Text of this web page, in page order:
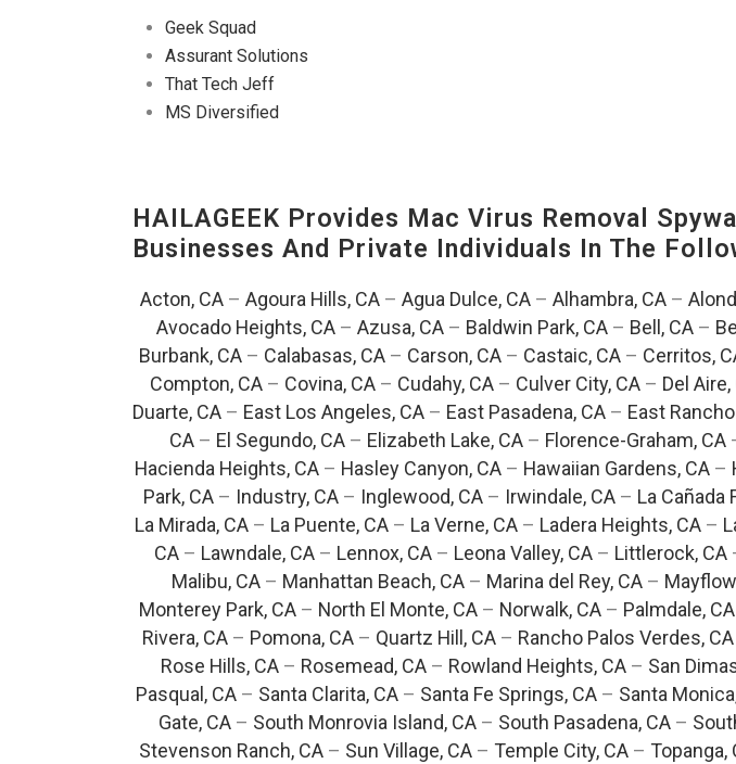
Geek Squad
Assurant Solutions
That Tech Jeff
MS Diversified
HAILAGEEK Provides Mac Virus Removal
Businesses And Private Individuals In The
Acton, CA– Agoura Hills, CA– Agua Dulce, CA– Alhambra, CA–
Avocado Heights, CA – Azusa, CA – Baldwin Park, CA – Bell, CA –
Burbank, CA – Calabasas, CA – Carson, CA – Castaic, CA – Cerritos,
Compton, CA– Covina, CA– Cudahy, CA– Culver City, CA– Del Aire,
Duarte, CA – East Los Angeles, CA – East Pasadena, CA – East
CA– El Segundo, CA– Elizabeth Lake, CA– Florence-Graham, CA
Hacienda Heights, CA – Hasley Canyon, CA – Hawaiian Gardens, CA –
Park, CA– Industry, CA– Inglewood, CA– Irwindale, CA– La Cañada
La Mirada, CA – La Puente, CA – La Verne, CA – Ladera Heights, CA –
CA – Lawndale, CA – Lennox, CA – Leona Valley, CA – Littlerock, CA
Malibu, CA – Manhattan Beach, CA – Marina del Rey, CA –
Monterey Park, CA– North El Monte, CA– Norwalk, CA– Palmdale, CA
Rivera, CA– Pomona, CA– Quartz Hill, CA– Rancho Palos Verdes, CA
Rose Hills, CA – Rosemead, CA – Rowland Heights, CA – San
Pasqual, CA– Santa Clarita, CA– Santa Fe Springs, CA– Santa
Gate, CA– South Monrovia Island, CA– South Pasadena, CA–
Stevenson Ranch, CA – Sun Village, CA – Temple City, CA – Topanga,